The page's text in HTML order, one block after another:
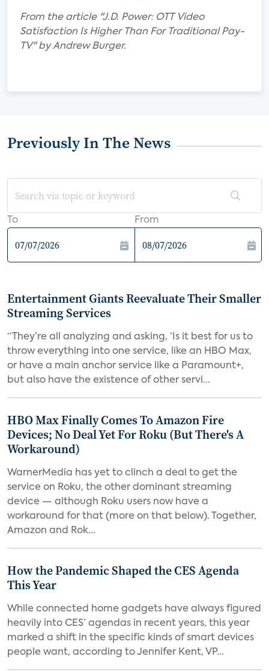
From the article "J.D. Power: OTT Video
Satisfaction Is Higher Than For Traditional Pay-
TV" by Andrew Burger.
Previously In The News
To From
Entertainment Giants Reevaluate Their Smaller
Streaming Services
“They’re all analyzing and asking, ‘Is it best for us to
throw everything into one service, like an HBO Max,
or have a main anchor service like a Paramount+,
but also have the existence of other servi...
HBO Max Finally Comes To Amazon Fire
Devices; No Deal Yet For Roku (But There's A
Workaround)
WarnerMedia has yet to clinch a deal to get the
service on Roku, the other dominant streaming
device — although Roku users now have a
workaround for that (more on that below). Together,
Amazon and Rok...
How the Pandemic Shaped the CES Agenda
This Year
While connected home gadgets have always figured
heavily into CES’ agendas in recent years, this year
marked a shift in the specific kinds of smart devices
people want, according to Jennifer Kent, VP...